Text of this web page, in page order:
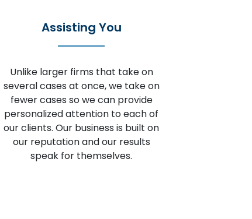
Assisting You
Unlike larger firms that take on
several cases at once, we take on
fewer cases so we can provide
personalized attention to each of
our clients. Our business is built on
our reputation and our results
speak for themselves.